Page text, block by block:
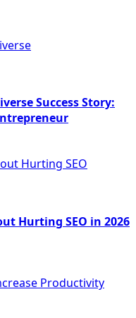
Success Story:
Hurting SEO in 2026